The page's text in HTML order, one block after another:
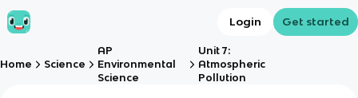
Login Get started
Home Science
AP
Environmental
Science
Unit 7:
Atmospheric
Pollution